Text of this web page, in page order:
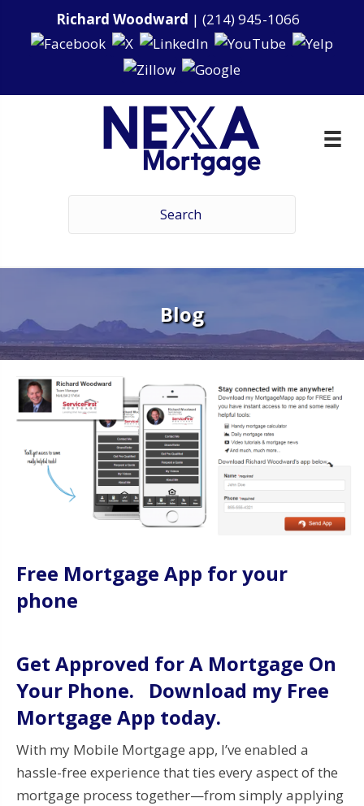
Richard Woodward | (214) 945-1066
Blog
Free Mortgage App for your
phone
Get Approved for A Mortgage On
Your Phone. Download my Free
Mortgage App today.
With my Mobile Mortgage app, I’ve enabled a
hassle-free experience that ties every aspect of the
mortgage process together—from simply applying